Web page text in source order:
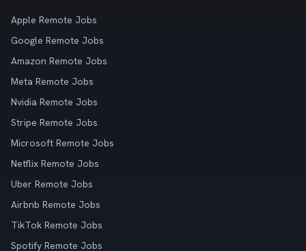
Apple Remote Jobs
Google Remote Jobs
Amazon Remote Jobs
Meta Remote Jobs
Nvidia Remote Jobs
Stripe Remote Jobs
Microsoft Remote Jobs
Netflix Remote Jobs
Uber Remote Jobs
Airbnb Remote Jobs
TikTok Remote Jobs
Spotify Remote Jobs